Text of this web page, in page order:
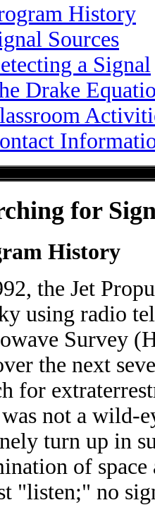
History
Sources
a Signal
Drake
for
History
the Jet
using radio
Survey
the next
for
not a wild-
turn up in
of
"listen;" no